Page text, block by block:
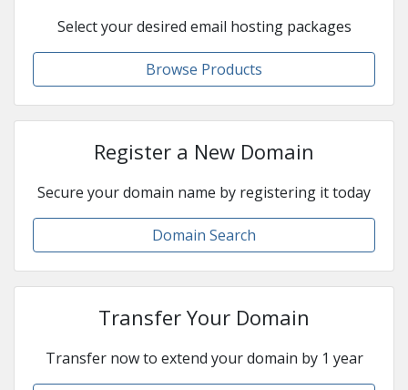
Select your desired email hosting packages
Browse Products
Register a New Domain
Secure your domain name by registering it today
Domain Search
Transfer Your Domain
Transfer now to extend your domain by 1 year